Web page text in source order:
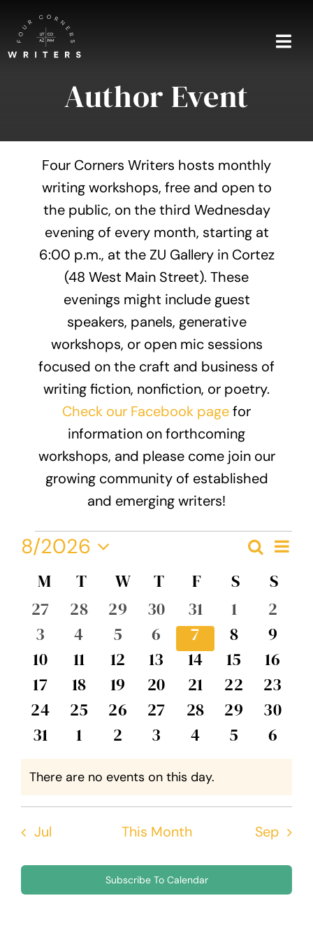
content
Events
Shop
Author Event
Four Corners Writers hosts monthly
writing workshops, free and open to
the public, on the third Wednesday
evening of every month, starting at
6:00 p.m., at the ZU Gallery in Cortez
(48 West Main Street). These
evenings might include guest
speakers, panels, generative
workshops, or open mic sessions
focused on the craft and business of
writing fiction, nonfiction, or poetry.
Check our Facebook pagefor
information on forthcoming
workshops, and please come join our
growing community of established
and emerging writers!
Events
and
Views
Search
Month
8/2026
Select
date.
Calendar
of
Events
M MONDAY
T TUESDAY
WWEDNESDAY
T THURSDAY
F FRIDAY
S S
0
events
27 0
events
28 0
events
29 0
events
30 0
events
31 0
events
1 0
2
0
events
3 0
events
4 0
events
5 0
events
6 0
events
7 0
events
8 0
9
0
events
10 0
events
11 0
events
12 0
events
13 0
events
14 0
events
15 0
16
0
events
17 0
events
18 0
events
19 0
events
20 0
events
21 0
events
22 0
events
23
0
events
24 0
events
25 0
events
26 0
events
27 0
events
28 0
events
29 0
events
30
0
31 0
1 0
2 0
3 0
4 0
5 0
6
Notice
There are no events on this day.
Jul This Month Sep
Subscribe To Calendar